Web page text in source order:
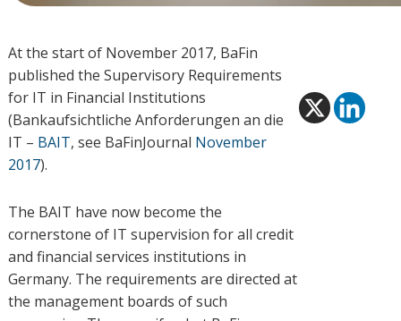
At the start of November 2017, BaFin
published the Supervisory Requirements
for IT in Financial Institutions
(Bankaufsichtliche Anforderungen an die
IT – BAIT, see BaFinJournal November
2017).
The BAIT have now become the
cornerstone of IT supervision for all credit
and financial services institutions in
Germany. The requirements are directed at
the management boards of such